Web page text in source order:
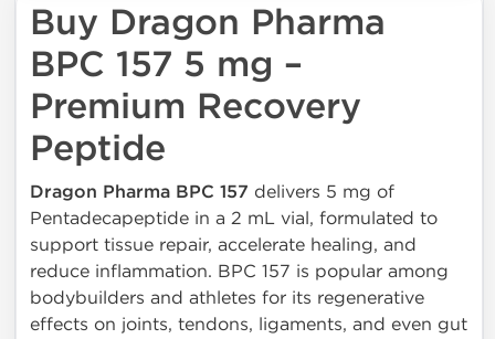
Buy Dragon Pharma
BPC 157 5 mg –
Premium Recovery
Peptide
Dragon Pharma BPC 157 delivers 5 mg of
Pentadecapeptide in a 2 mL vial, formulated to
support tissue repair, accelerate healing, and
reduce inflammation. BPC 157 is popular among
bodybuilders and athletes for its regenerative
effects on joints, tendons, ligaments, and even gut